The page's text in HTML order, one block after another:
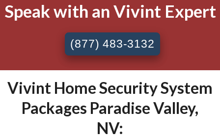
Speak with an Vivint Expert
(877) 483-3132
Vivint Home Security System
Packages Paradise Valley,
NV: